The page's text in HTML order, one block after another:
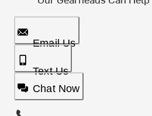
Email Us
Text Us
Chat Now